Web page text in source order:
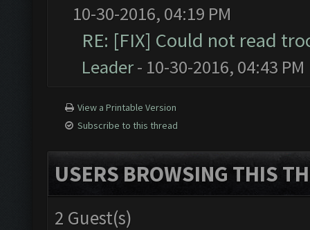
10-30-2016, 04:19 PM
RE: [FIX] Could not read
Leader- 10-30-2016, 04:43 PM
View a Printable Version
Subscribe to this thread
USERS BROWSING THIS
2 Guest(s)